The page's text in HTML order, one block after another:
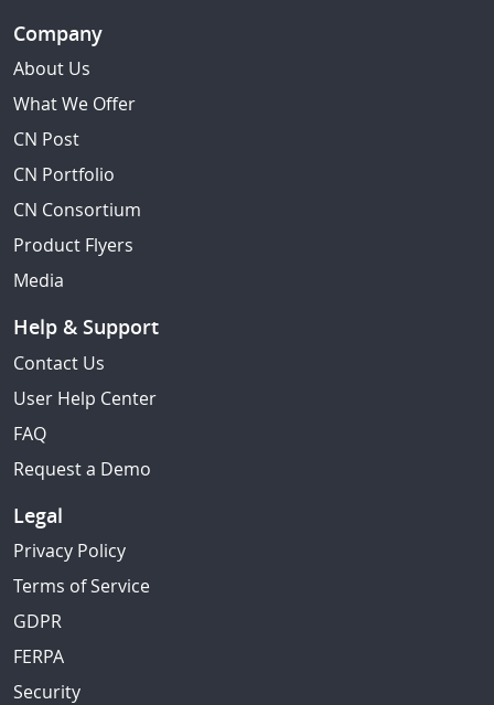
Company
About Us
What We Offer
CN Post
CN Portfolio
CN Consortium
Product Flyers
Media
Help & Support
Contact Us
User Help Center
FAQ
Request a Demo
Legal
Privacy Policy
Terms of Service
GDPR
FERPA
Security